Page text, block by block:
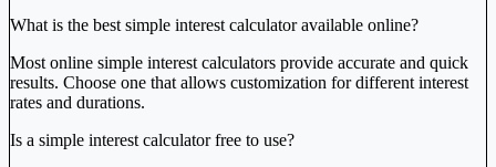
What is the best simple interest calculator available online?
Most online simple interest calculators provide accurate and quick
results. Choose one that allows customization for different interest
rates and durations.
Is a simple interest calculator free to use?